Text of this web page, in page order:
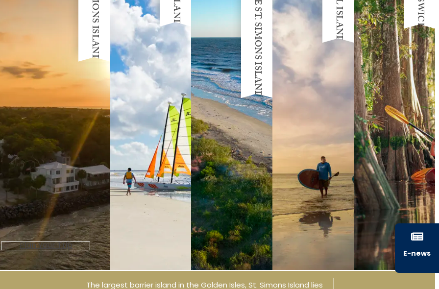
E-news
Plan Your Trip
LITTLE ST. SIMONS ISLAND
The largest barrier island in the Golden Isles, St. Simons Island lies